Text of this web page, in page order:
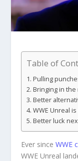
Table of
Pulling
Bringing in
Better
WWE Unreal
Better luck
Ever sinceWWE
WWE Unreal